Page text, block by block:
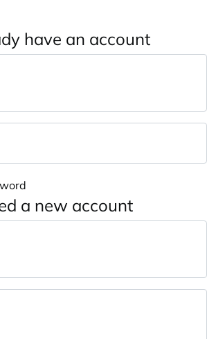
have an account
a new account